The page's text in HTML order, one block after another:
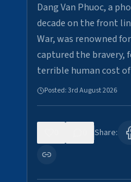
Dang Van Phuoc, a
decade on the front
War, was renowned
captured the bravery,
terrible human cost
Posted:3rd August 2026
Share: